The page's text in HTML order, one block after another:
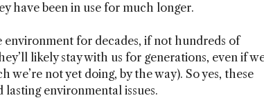
have been in use for much longer.
environment for decades, if not hundreds of
likely stay with us for generations, even if
not yet doing, by the way). So yes, these
environmental issues.